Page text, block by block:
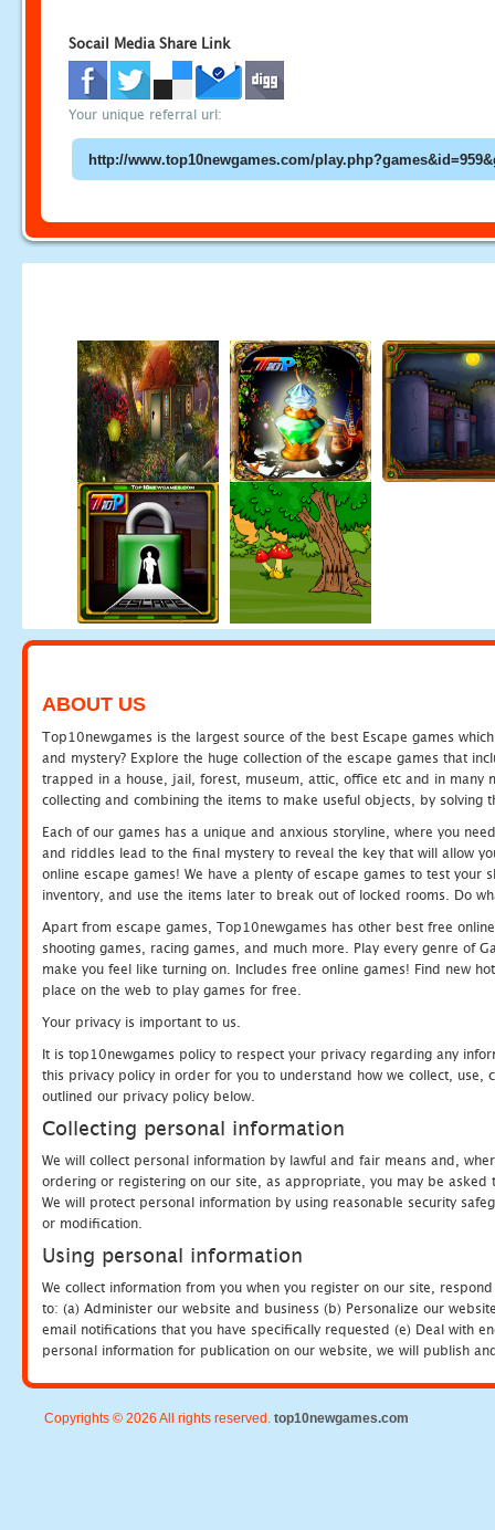
Socail Media Share Link
Your unique referral url:
ABOUT US
Top10newgames is the largest source of the best Escape games
and mystery? Explore the huge collection of the escape games that
trapped in a house, jail, forest, museum, attic, office etc and in many
collecting and combining the items to make useful objects, by solving
Each of our games has a unique and anxious storyline, where you
and riddles lead to the final mystery to reveal the key that will allow
online escape games! We have a plenty of escape games to test
inventory, and use the items later to break out of locked rooms. Do
Apart from escape games, Top10newgames has other best free
shooting games, racing games, and much more. Play every genre of
make you feel like turning on. Includes free online games! Find new
place on the web to play games for free.
Your privacy is important to us.
It is top10newgames policy to respect your privacy regarding any
this privacy policy in order for you to understand how we collect, use,
outlined our privacy policy below.
Collecting personal information
We will collect personal information by lawful and fair means and,
ordering or registering on our site, as appropriate, you may be
We will protect personal information by using reasonable security
or modification.
Using personal information
We collect information from you when you register on our site,
to: (a) Administer our website and business (b) Personalize our
email notifications that you have specifically requested (e) Deal with
personal information for publication on our website, we will publish
Copyrights © 2026 All rights reserved. top10newgames.com